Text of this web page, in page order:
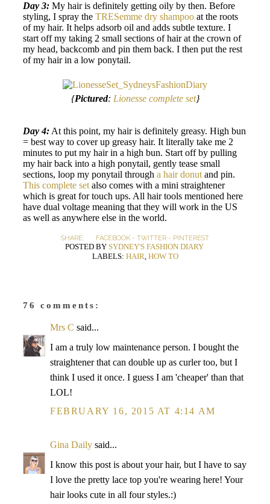
Day 3: My hair is definitely getting oily by then. Before
styling, I spray the TRESemme dry shampoo at the roots
of my hair. It helps adsorb oil and adds subtle texture. I
start off my taking 2 small sections of hair at the crown of
my head, backcomb and pin them back. I then put the rest
of my hair in a low ponytail.
{Pictured: Lionesse complete set}
Day 4: At this point, my hair is definitely greasy. High bun
= best way to cover up greasy hair. It literally take me 2
minutes to put my hair in a high bun. Start off by pulling
my hair back into a high ponytail, gently tease small
sections, loop my ponytail through a hair donut and pin.
This complete set also comes with a mini straightener
which is great for touch ups. All hair tools mentioned here
have dual voltage meaning that they will work in the US
as well as anywhere else in the world.
SHARE: FACEBOOK - TWITTER - PINTEREST
POSTED BY SYDNEY'S FASHION DIARY
LABELS: HAIR, HOW TO
76 comments:
Mrs C said...
I am a truly low maintenance person. I bought the
straightener that can double up as curler too, but I
think I used it once. I guess I am 'cheaper' than that
LOL!
FEBRUARY 16, 2015 AT 4:14 AM
Gina Daily said...
I know this post is about your hair, but I have to say
I love the pretty lace top you're wearing here! Your
hair looks cute in all four styles.:)